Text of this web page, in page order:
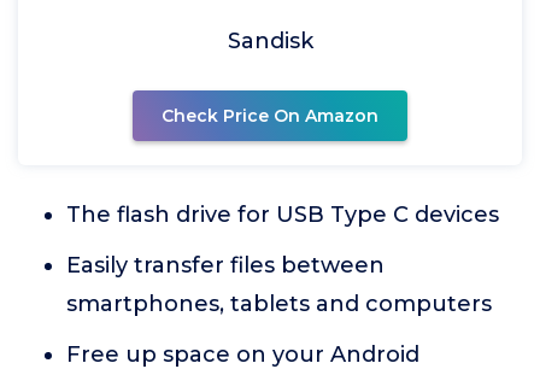
Sandisk
Check Price On Amazon
The flash drive for USB Type C devices
Easily transfer files between
smartphones, tablets and computers
Free up space on your Android